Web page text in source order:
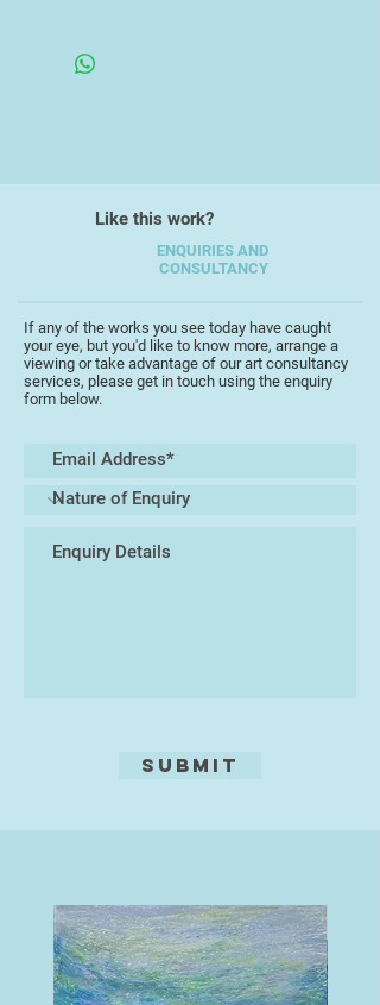
Like this work?
ENQUIRIES AND
CONSULTANCY
If any of the works you see today have caught
your eye, but you'd like to know more, arrange a
viewing or take advantage of our art consultancy
services, please get in touch using the enquiry
form below.
Submit